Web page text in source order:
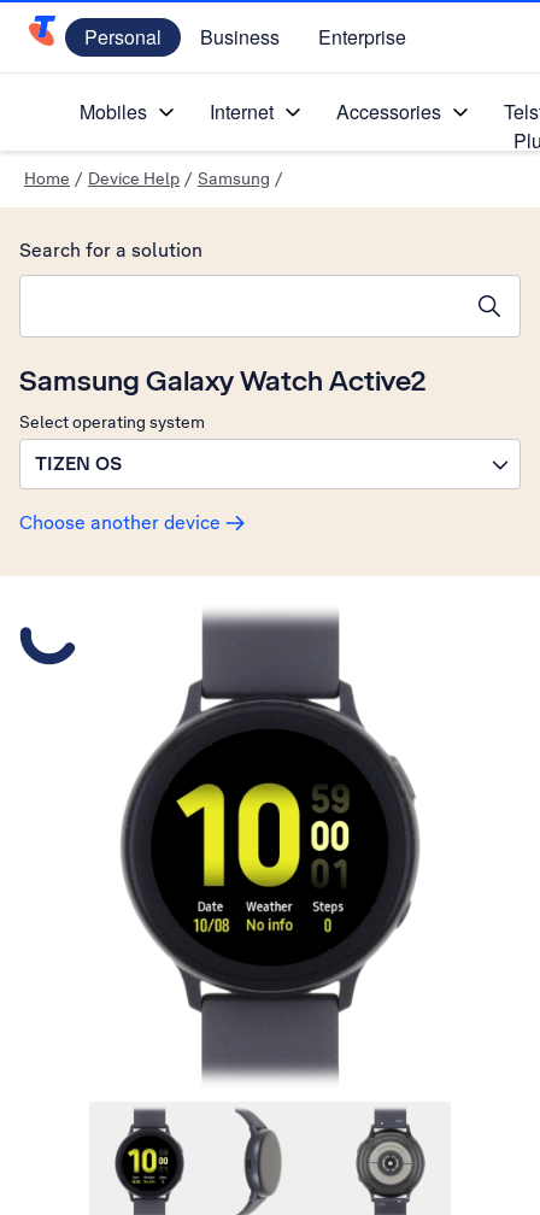
Telstra Personal Home Page
Personal Business Enterprise
Mobiles Internet Accessories
Home / Device Help / Samsung /
Samsung Galaxy Watch Active2
Select operating system
TIZEN OS
Choose another device
Search for a solution